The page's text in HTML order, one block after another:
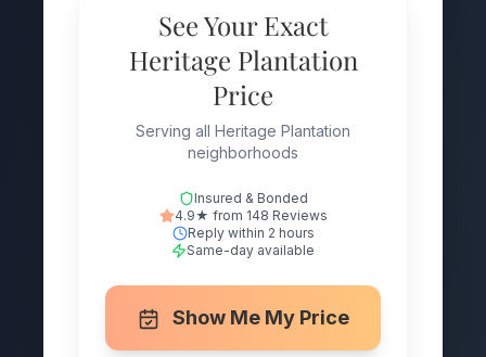
See Your Exact
Heritage Plantation
Price
Serving all Heritage Plantation
neighborhoods
Insured & Bonded
4.9★ from 148 Reviews
Reply within 2 hours
Same-day available
Show Me My Price